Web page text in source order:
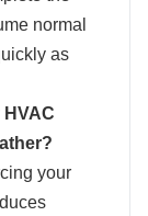
normal
as
your